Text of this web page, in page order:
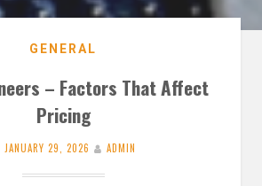
GENERAL
– Factors That Affect
Pricing
JANUARY 29, 2026 ADMIN